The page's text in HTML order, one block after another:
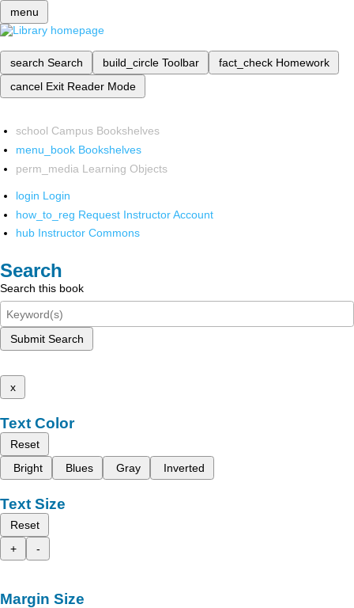
menu
search Search build_circle Toolbar fact_check Homework
cancel Exit Reader Mode
school Campus Bookshelves
menu_book Bookshelves
perm_media Learning Objects
login Login
how_to_reg Request Instructor Account
hub Instructor Commons
Search
Search this book
Submit Search
x
Text Color
Reset
Bright
Blues Gray Inverted
Text Size
Reset
+
-
Margin Size